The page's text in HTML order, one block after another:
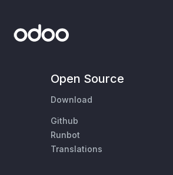
Open Source
Download
Github
Runbot
Translations